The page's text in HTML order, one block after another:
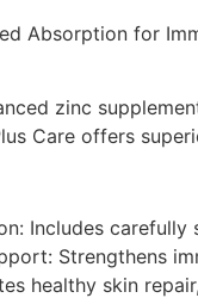
Absorption for
zinc
Care offers
Includes
Strengthens
healthy skin